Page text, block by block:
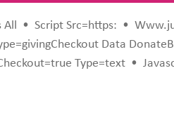
All • Script Src=https: •
Data
Type=text •